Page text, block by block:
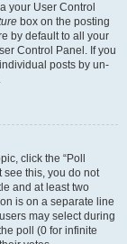
your User Control
box on the posting
by default to all your
Control Panel. If you
posts by un-
click the “Poll
see this, you do not
and at least two
is on a separate line
may select during
poll (0 for infinite